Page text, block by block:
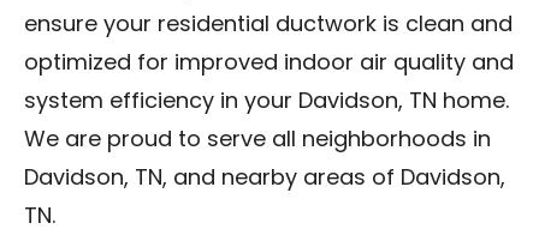
ensure your residential ductwork is clean and
optimized for improved indoor air quality and
system efficiency in your Davidson, TN home.
We are proud to serve all neighborhoods in
Davidson, TN, and nearby areas of Davidson,
TN.